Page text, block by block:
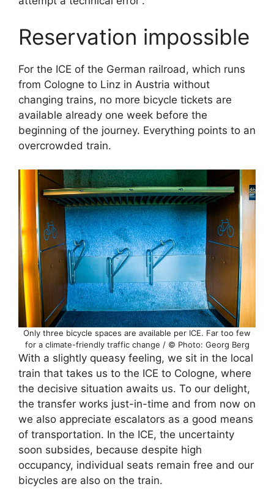
Reservation impossible
For the ICE of the German railroad, which runs
from Cologne to Linz in Austria without
changing trains, no more bicycle tickets are
available already one week before the
beginning of the journey. Everything points to an
overcrowded train.
Only three bicycle spaces are available per ICE. Far too few
for a climate-friendly traffic change / © Photo: Georg Berg
With a slightly queasy feeling, we sit in the local
train that takes us to the ICE to Cologne, where
the decisive situation awaits us. To our delight,
the transfer works just-in-time and from now on
we also appreciate escalators as a good means
of transportation. In the ICE, the uncertainty
soon subsides, because despite high
occupancy, individual seats remain free and our
bicycles are also on the train.